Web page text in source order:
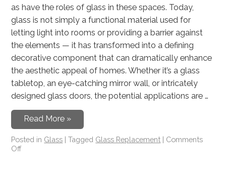
as have the roles of glass in these spaces. Today,
glass is not simply a functional material used for
letting light into rooms or providing a barrier against
the elements — it has transformed into a defining
decorative component that can dramatically enhance
the aesthetic appeal of homes. Whether it’s a glass
tabletop, an eye-catching mirror wall, or intricately
designed glass doors, the potential applications are …
Read More »
Posted in Glass | Tagged Glass Replacement | Comments
Off